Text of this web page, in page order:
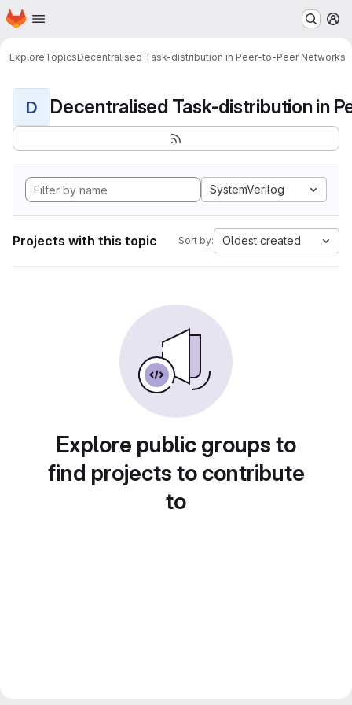
Skip to main content
Homepage
ExploreTopicsDecentralised Task-distribution in Peer-to-Peer Networks
D
SystemVerilog
Projects with this topic Sort by: Oldest created
Explore public groups to
find projects to contribute
to